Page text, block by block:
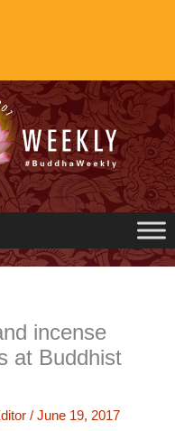
incense
at Buddhist
/ June 19, 2017